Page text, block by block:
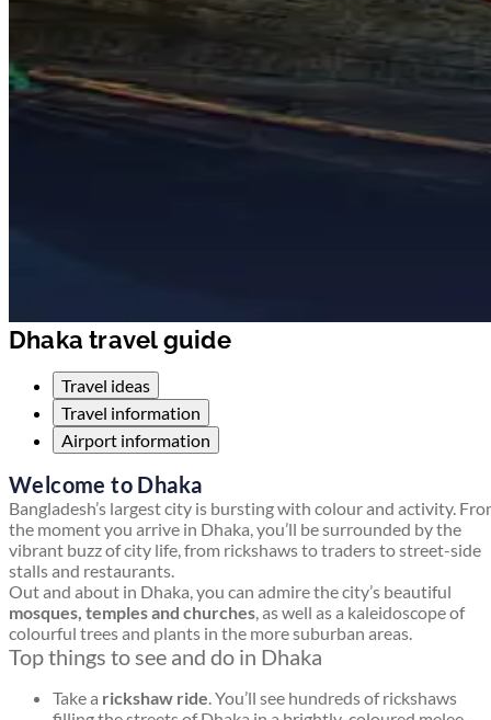
Dhaka travel guide
Travel ideas
Travel information
Airport information
Welcome to Dhaka
Bangladesh’s largest city is bursting with colour and activity.
the moment you arrive in Dhaka, you’ll be surrounded by the
vibrant buzz of city life, from rickshaws to traders to street-side
stalls and restaurants.
Out and about in Dhaka, you can admire the city’s beautiful
mosques, temples and churches, as well as a kaleidoscope of
colourful trees and plants in the more suburban areas.
Top things to see and do in Dhaka
Take a rickshaw ride. You’ll see hundreds of rickshaws